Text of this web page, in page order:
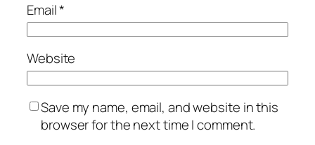
Email*
Website
Save my name, email, and website in this
browser for the next time I comment.